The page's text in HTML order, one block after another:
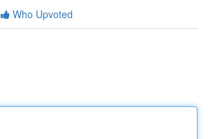
Who Upvoted